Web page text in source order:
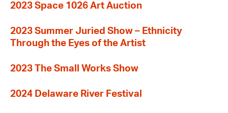
2023 Space 1026 Art Auction
2023 Summer Juried Show – Ethnicity
Through the Eyes of the Artist
2023 The Small Works Show
2024 Delaware River Festival